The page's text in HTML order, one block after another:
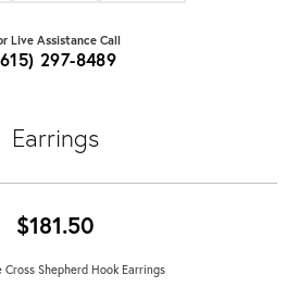
Live Assistance Call
297-8489
Earrings
$181.50
Cross Shepherd Hook Earrings